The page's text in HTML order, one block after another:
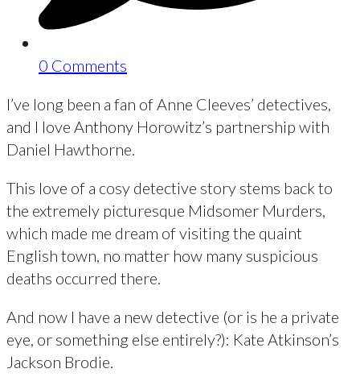
0 Comments
I’ve long been a fan of Anne Cleeves’ detectives,
and I love Anthony Horowitz’s partnership with
Daniel Hawthorne.
This love of a cosy detective story stems back to
the extremely picturesque Midsomer Murders,
which made me dream of visiting the quaint
English town, no matter how many suspicious
deaths occurred there.
And now I have a new detective (or is he a private
eye, or something else entirely?): Kate Atkinson’s
Jackson Brodie.